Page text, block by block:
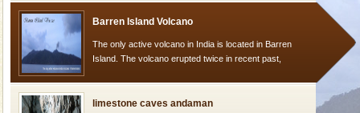
Barren Island Volcano
The only active volcano in India is located in Barren
Island. The volcano erupted twice in recent past,
limestone caves andaman